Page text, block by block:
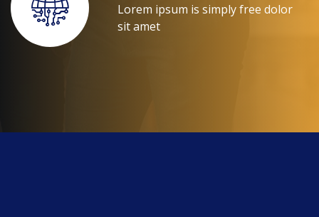
Lorem ipsum is simply free dolor
sit amet